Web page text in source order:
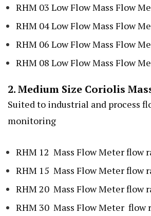
RHM 03 Low Flow Mass Flow
RHM 04 Low Flow Mass Flow
RHM 06 Low Flow Mass Flow
RHM 08 Low Flow Mass Flow
2. Medium Size Coriolis
Suited to industrial and process
monitoring
RHM 12 Mass Flow Meter flow
RHM 15 Mass Flow Meter flow
RHM 20 Mass Flow Meter flow
RHM 30 Mass Flow Meter flow